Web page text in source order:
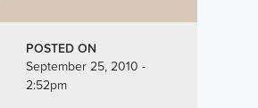
POSTED ON
September 25, 2010 -
2:52pm